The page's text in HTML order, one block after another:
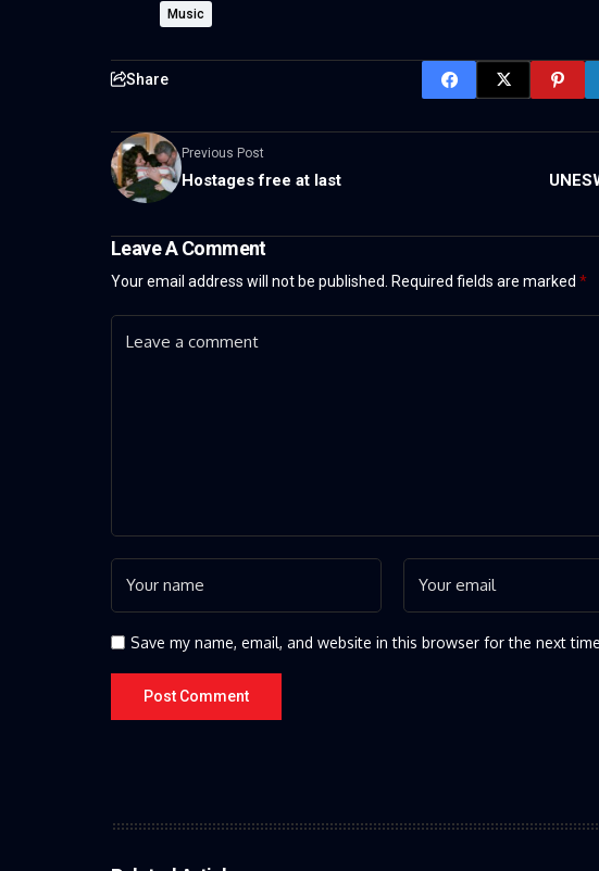
Music
Share
Previous Post
Hostages free at last
Leave A Comment
Your email address will not be published. Required fields are marked *
Save my name, email, and website in this browser for the next